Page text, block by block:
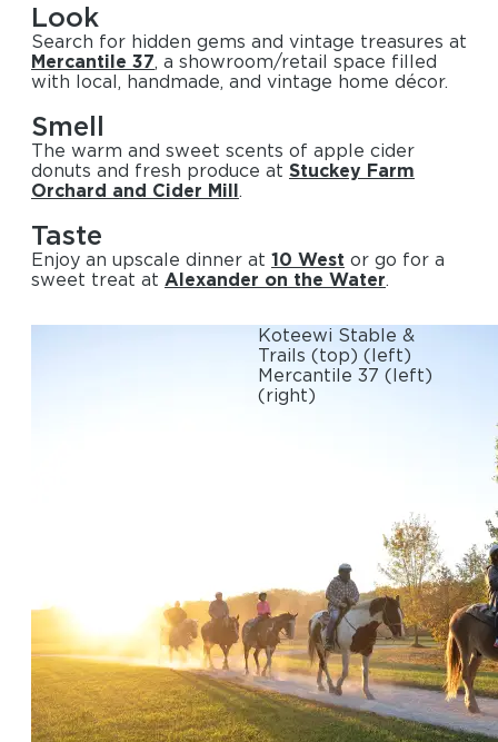
Look
Search for hidden gems and vintage treasures at
Mercantile 37, a showroom/retail space filled
with local, handmade, and vintage home décor.
Smell
The warm and sweet scents of apple cider
donuts and fresh produce at Stuckey Farm
Orchard and Cider Mill.
Taste
Enjoy an upscale dinner at 10 West or go for a
sweet treat at Alexander on the Water.
Koteewi Stable &
Trails (top) (left)
Mercantile 37 (left)
(right)